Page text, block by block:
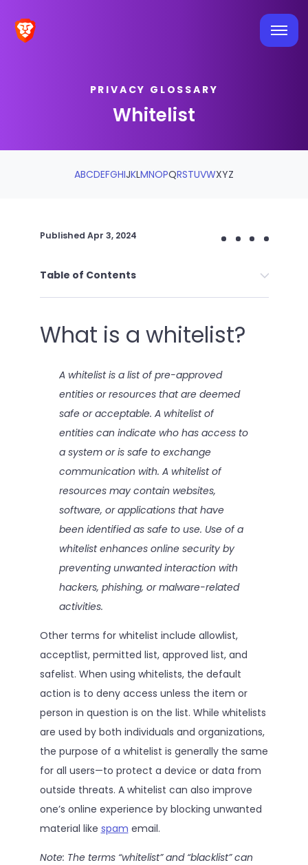
PRIVACY GLOSSARY
Whitelist
ABCDEFGHIJKLMNOPQRSTUVWXYZ
Published Apr 3, 2024
Table of Contents
What is a whitelist?
A whitelist is a list of pre-approved
entities or resources that are deemed
safe or acceptable. A whitelist of
entities can indicate who has access to
a system or is safe to exchange
communication with. A whitelist of
resources may contain websites,
software, or applications that have
been identified as safe to use. Use of a
whitelist enhances online security by
preventing unwanted interaction with
hackers, phishing, or malware-related
activities.
Other terms for whitelist include allowlist,
acceptlist, permitted list, approved list, and
safelist. When using whitelists, the default
action is to deny access unless the item or
person in question is on the list. While whitelists
are used by both individuals and organizations,
the purpose of a whitelist is generally the same
for all users—to protect a device or data from
outside threats. A whitelist can also improve
one’s online experience by blocking unwanted
material like spam email.
Note: The terms “whitelist” and “blacklist” can